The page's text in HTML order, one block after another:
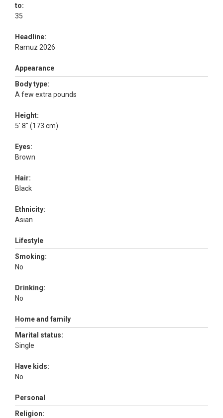
to:
35
Headline:
Ramuz 2026
Appearance
Body type:
A few extra pounds
Height:
5' 8" (173 cm)
Eyes:
Brown
Hair:
Black
Ethnicity:
Asian
Lifestyle
Smoking:
No
Drinking:
No
Home and family
Marital status:
Single
Have kids:
No
Personal
Religion: